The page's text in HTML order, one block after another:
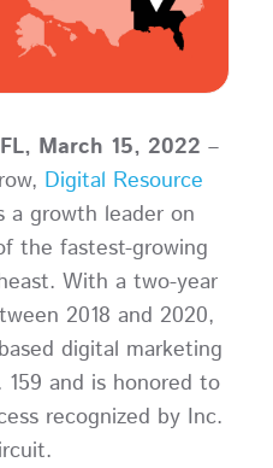
March 15, 2022 –
Digital Resource
a growth leader on
the fastest-growing
With a two-year
2018 and 2020,
digital marketing
and is honored to
recognized by Inc.